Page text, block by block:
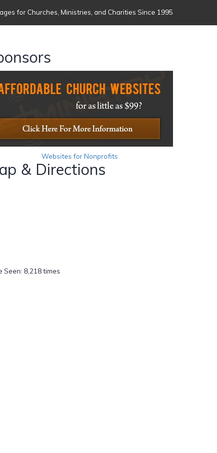
for Churches, Ministries, and Charities Since 1995
Websites for Nonprofits
& Directions
Seen: 8,218 times